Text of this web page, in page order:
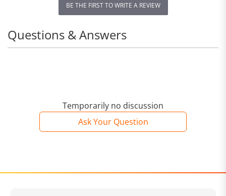
BE THE FIRST TO WRITE A REVIEW
Temporarily no discussion
Ask Your Question
Questions & Answers